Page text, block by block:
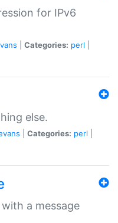
for IPv6
Categories: perl
else.
Categories: perl
a message